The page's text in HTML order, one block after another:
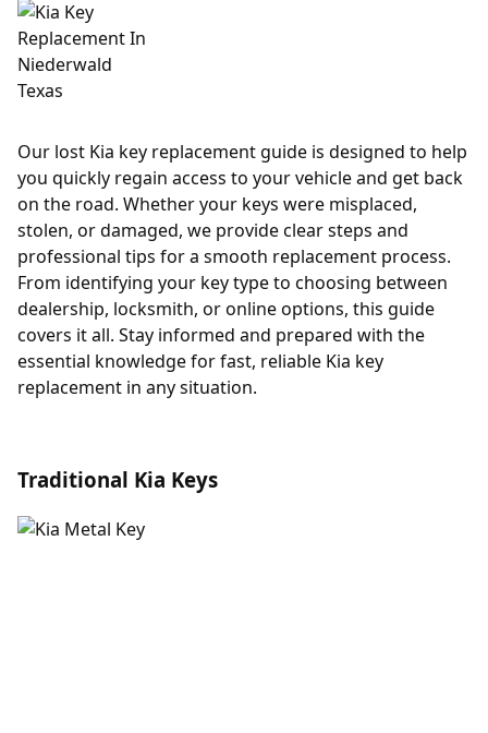
Our lost Kia key replacement guide is designed to help
you quickly regain access to your vehicle and get back
on the road. Whether your keys were misplaced,
stolen, or damaged, we provide clear steps and
professional tips for a smooth replacement process.
From identifying your key type to choosing between
dealership, locksmith, or online options, this guide
covers it all. Stay informed and prepared with the
essential knowledge for fast, reliable Kia key
replacement in any situation.
Traditional Kia Keys